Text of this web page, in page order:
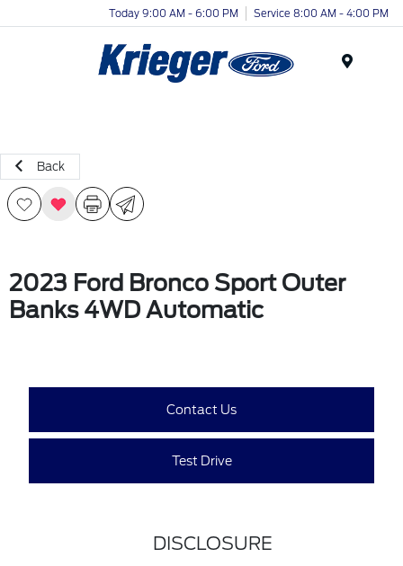
Today 9:00 AM - 6:00 PM Service 8:00 AM - 4:00 PM
Back
2023 Ford Bronco Sport Outer
Banks 4WD Automatic
Contact Us
Test Drive
DISCLOSURE